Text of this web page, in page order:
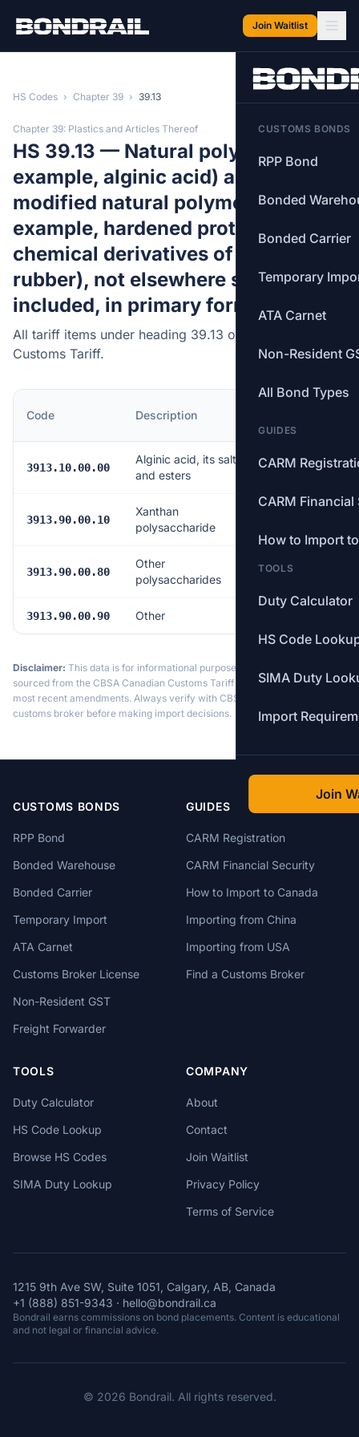
Join Waitlist
CUSTOMS BONDS
RPP Bond
Bonded
Bonded Carrier
Temporary
ATA Carnet
Non-Resident
All Bond Types
GUIDES
CARM
CARM Financial
How to Import
TOOLS
Duty Calculator
HS Code
SIMA Duty
Import
Join
HS Codes › Chapter 39 › 39.13
Chapter 39: Plastics and Articles Thereof
HS 39.13 — Natural polymers (for
example, alginic acid) and
modified natural polymers (for
example, hardened proteins,
chemical derivatives of natural
rubber), not elsewhere specified or
included, in primary forms.
All tariff items under heading 39.13 of the Canadian
Customs Tariff.
Code Description
3913.10.00.00
Alginic acid, its salts
and esters
Free
3913.90.00.10
Xanthan
polysaccharide
3913.90.00.80
Other
polysaccharides
Free
3913.90.00.90 Other
Disclaimer: This data is for informational purposes only. Tariff data is
sourced from the CBSA Canadian Customs Tariff and may not reflect the
most recent amendments. Always verify with CBSA or a licensed
customs broker before making import decisions.
CUSTOMS BONDS
RPP Bond
Bonded Warehouse
Bonded Carrier
Temporary Import
ATA Carnet
Customs Broker License
Non-Resident GST
Freight Forwarder
GUIDES
CARM Registration
CARM Financial Security
How to Import to Canada
Importing from China
Importing from USA
Find a Customs Broker
TOOLS
Duty Calculator
HS Code Lookup
Browse HS Codes
SIMA Duty Lookup
COMPANY
About
Contact
Join Waitlist
Privacy Policy
Terms of Service
1215 9th Ave SW, Suite 1051, Calgary, AB, Canada
+1 (888) 851-9343 · hello@bondrail.ca
Bondrail earns commissions on bond placements. Content is educational
and not legal or financial advice.
© 2026 Bondrail. All rights reserved.